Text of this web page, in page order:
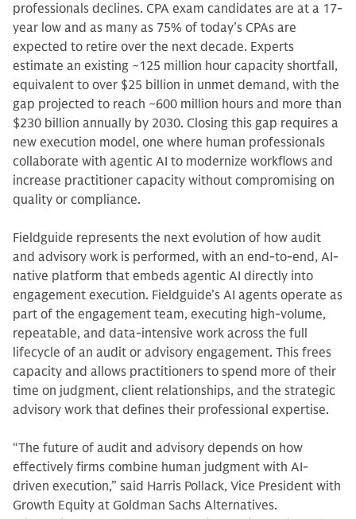
professionals declines. CPA exam candidates are at a 17-
year low and as many as 75% of today’s CPAs are
expected to retire over the next decade. Experts
estimate an existing ~125 million hour capacity shortfall,
equivalent to over $25 billion in unmet demand, with the
gap projected to reach ~600 million hours and more than
$230 billion annually by 2030. Closing this gap requires a
new execution model, one where human professionals
collaborate with agentic AI to modernize workflows and
increase practitioner capacity without compromising on
quality or compliance.
Fieldguide represents the next evolution of how audit
and advisory work is performed, with an end-to-end, AI-
native platform that embeds agentic AI directly into
engagement execution. Fieldguide’s AI agents operate as
part of the engagement team, executing high-volume,
repeatable, and data-intensive work across the full
lifecycle of an audit or advisory engagement. This frees
capacity and allows practitioners to spend more of their
time on judgment, client relationships, and the strategic
advisory work that defines their professional expertise.
“The future of audit and advisory depends on how
effectively firms combine human judgment with AI-
driven execution,” said Harris Pollack, Vice President with
Growth Equity at Goldman Sachs Alternatives.